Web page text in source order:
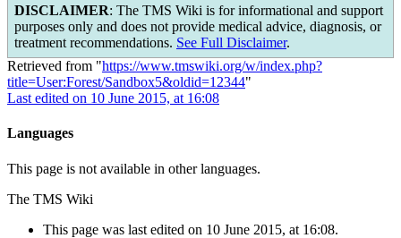
DISCLAIMER: The TMS Wiki is for informational and support
purposes only and does not provide medical advice, diagnosis, or
treatment recommendations. See Full Disclaimer.
Retrieved from "https://www.tmswiki.org/w/index.php?
title=User:Forest/Sandbox5&oldid=12344"
Last edited on 10 June 2015, at 16:08
Languages
This page is not available in other languages.
The TMS Wiki
This page was last edited on 10 June 2015, at 16:08.